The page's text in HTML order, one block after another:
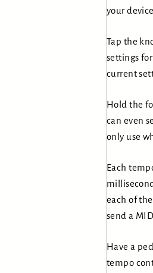
your
Tap the
settings
current
Hold the
can even
only use
Each
each of
send a
Have a
tempo